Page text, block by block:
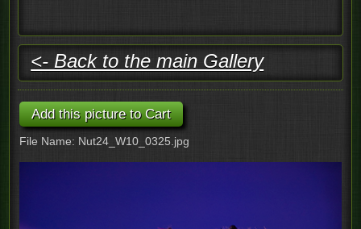
<- Back to the main Gallery
File Name: Nut24_W10_0325.jpg